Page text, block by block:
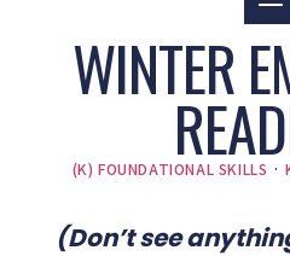
WINTER
(K) FOUNDATIONAL SKILLS ·
(Don’t see